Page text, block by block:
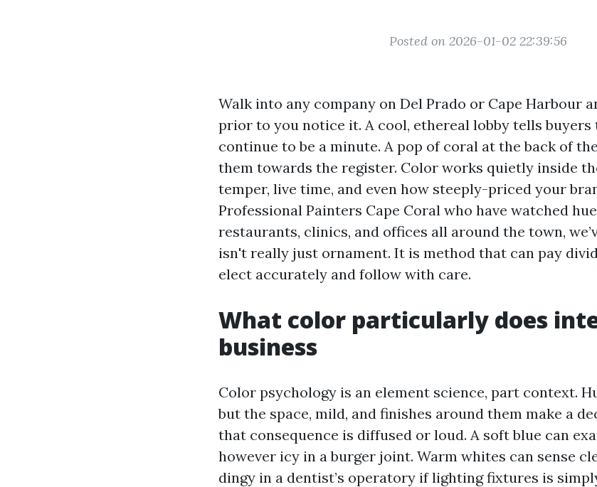
Posted on 2026-01-02 22:39:56
Walk into any company on Del Prado or Cape Harbour
prior to you notice it. A cool, ethereal lobby tells buyers
continue to be a minute. A pop of coral at the back of
them towards the register. Color works quietly inside
temper, live time, and even how steeply-priced your
Professional Painters Cape Coral who have watched
restaurants, clinics, and offices all around the town,
isn't really just ornament. It is method that can pay
elect accurately and follow with care.
What color particularly does
business
Color psychology is an element science, part context.
but the space, mild, and finishes around them make a
that consequence is diffused or loud. A soft blue can
however icy in a burger joint. Warm whites can sense
dingy in a dentist’s operatory if lighting fixtures is